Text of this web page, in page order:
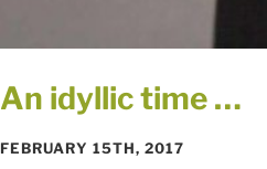
An idyllic time …
FEBRUARY 15TH, 2017